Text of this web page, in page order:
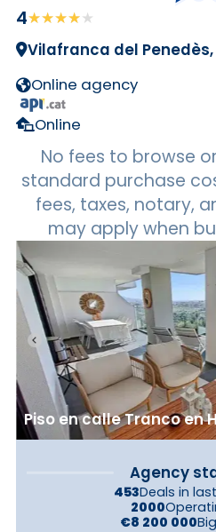
4★★★★★
★★★★★
Vilafranca del Penedès,
Online agency
Online
No fees to browse
standard purchase
fees, taxes, notary,
may apply when
Piso en calle Tranco en
Agency
453Deals in
2000
€8 200 000